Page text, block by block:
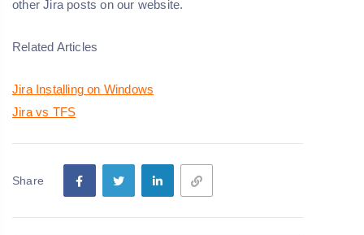
other Jira posts on our website.
Related Articles
Jira Installing on Windows
Jira vs TFS
Share